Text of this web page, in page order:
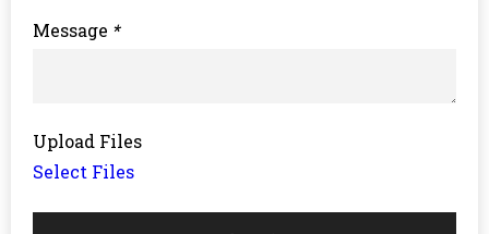
*
Message
Upload Files
Select Files